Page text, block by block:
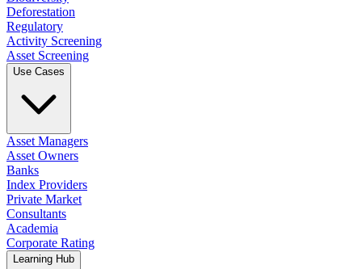
Deforestation
Regulatory
Activity Screening
Asset Screening
Use Cases
Asset Managers
Asset Owners
Banks
Index Providers
Private Market
Consultants
Academia
Corporate Rating
Learning Hub